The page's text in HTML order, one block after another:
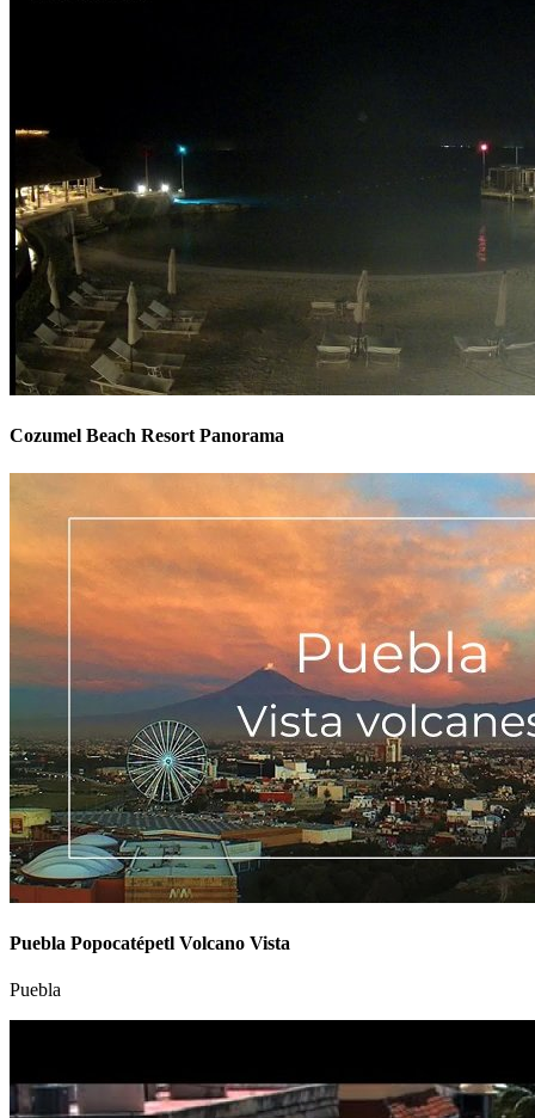
Cozumel Beach Resort Panorama
Puebla Popocatépetl Volcano Vista
Puebla